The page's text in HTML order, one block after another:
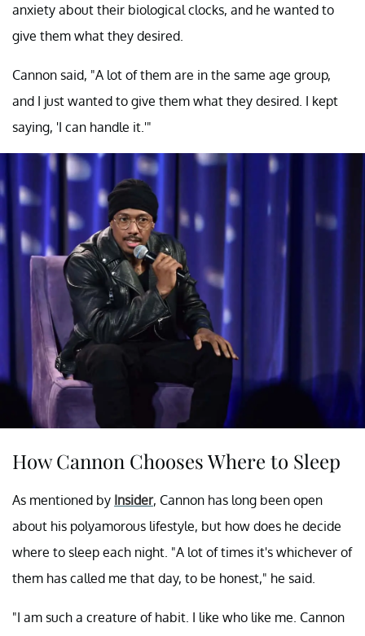
anxiety about their biological clocks, and he wanted to
give them what they desired.
Cannon said, "A lot of them are in the same age group,
and I just wanted to give them what they desired. I kept
saying, 'I can handle it.'"
How Cannon Chooses Where to Sleep
As mentioned by Insider, Cannon has long been open
about his polyamorous lifestyle, but how does he decide
where to sleep each night. "A lot of times it's whichever of
them has called me that day, to be honest," he said.
"I am such a creature of habit. I like who like me. Cannon